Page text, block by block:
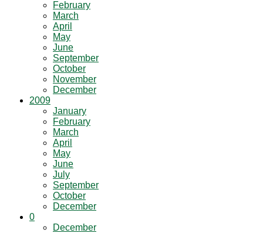
February
March
April
May
June
September
October
November
December
2009
January
February
March
April
May
June
July
September
October
December
0
December